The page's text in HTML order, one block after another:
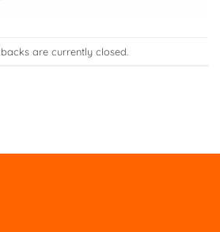
are currently closed.